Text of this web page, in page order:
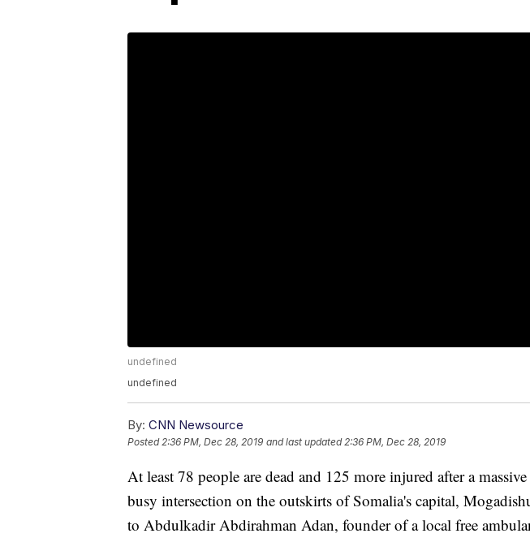
undefined
undefined
By: CNN Newsource
Posted2:36 PM, Dec 28, 2019 and last updated 2:36 PM, Dec 28, 2019
At least 78 people are dead and 125 more injured after a
busy intersection on the outskirts of Somalia's capital,
to Abdulkadir Abdirahman Adan, founder of a local free